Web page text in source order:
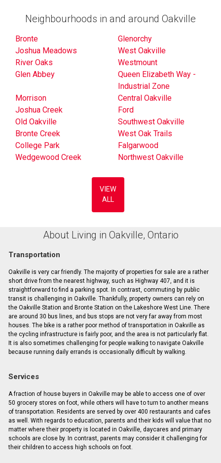
Neighbourhoods in and around Oakville
Bronte
Glenorchy
Joshua Meadows
West Oakville
River Oaks
Westmount
Glen Abbey
Queen Elizabeth Way -
Industrial Zone
Morrison
Central Oakville
Joshua Creek
Ford
Old Oakville
Southwest Oakville
Bronte Creek
West Oak Trails
College Park
Falgarwood
Wedgewood Creek
Northwest Oakville
VIEW
ALL
About Living in Oakville, Ontario
Transportation
Oakville is very car friendly. The majority of properties for sale are a rather
short drive from the nearest highway, such as Highway 407, and it is
straightforward to find a parking spot. In contrast, commuting by public
transit is challenging in Oakville. Thankfully, property owners can rely on
the Oakville Station and Bronte Station on the Lakeshore West Line. There
are around 30 bus lines, and bus stops are not very far away from most
houses. The bike is a rather poor method of transportation in Oakville as
the cycling infrastructure is fairly poor, and the area is not particularly flat.
It is also sometimes challenging for people walking to navigate Oakville
because running daily errands is occasionally difficult by walking.
Services
A fraction of house buyers in Oakville may be able to access one of over
50 grocery stores on foot, while others will have to turn to another means
of transportation. Residents are served by over 400 restaurants and cafes
as well. With regards to education, parents and their kids will value that no
matter where their property is located in Oakville, daycares and primary
schools are close by. In contrast, parents may consider it challenging for
their children to access high schools on foot.